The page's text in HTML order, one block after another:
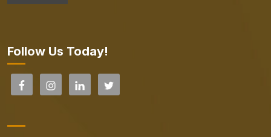
Follow Us Today!